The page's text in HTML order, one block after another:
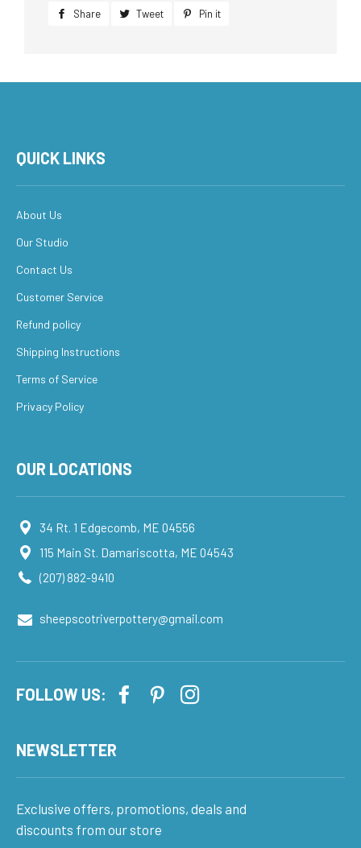
Share
Share Tweet
Tweet Pin it
QUICK LINKS
About Us
Our Studio
Contact Us
Customer Service
Refund policy
Shipping Instructions
Terms of Service
Privacy Policy
OUR LOCATIONS
34 Rt. 1 Edgecomb, ME 04556
115 Main St. Damariscotta, ME 04543
(207) 882-9410
sheepscotriverpottery@gmail.com
FOLLOW US:
NEWSLETTER
Exclusive offers, promotions, deals and
discounts from our store